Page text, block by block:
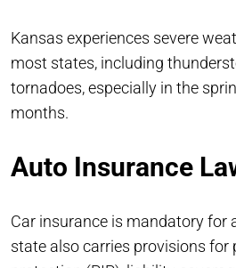
Kansas experiences severe
most states, including
tornadoes, especially in the
months.
Auto Insurance
Car insurance is mandatory for
state also carries provisions for